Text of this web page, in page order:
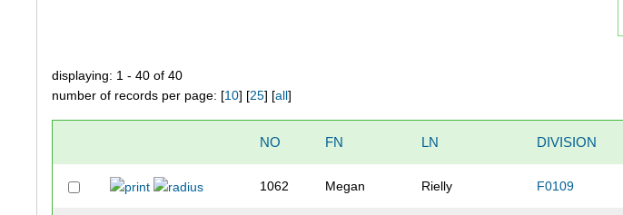
displaying: 1 - 40 of 40
number of records per page: [10] [25] [all]
NO FN LN DIVISION
1062 Megan Rielly F0109